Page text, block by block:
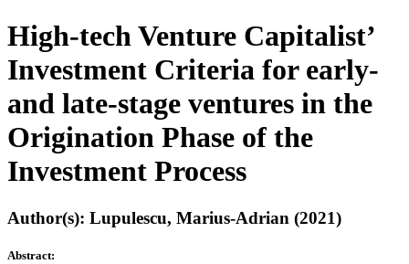
High-tech Venture Capitalist’
Investment Criteria for early-
and late-stage ventures in the
Origination Phase of the
Investment Process
Author(s): Lupulescu, Marius-Adrian (2021)
Abstract: